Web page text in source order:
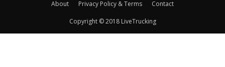
About Privacy Policy & Terms Contact
Copyright © 2018 LiveTrucking